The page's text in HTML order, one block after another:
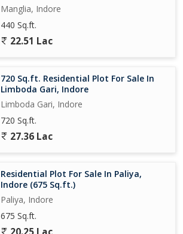
Manglia, Indore
440 Sq.ft.
22.51 Lac
720 Sq.ft. Residential Plot For Sale In
Limboda Gari, Indore
Limboda Gari, Indore
720 Sq.ft.
27.36 Lac
Residential Plot For Sale In Paliya,
Indore (675 Sq.ft.)
Paliya, Indore
675 Sq.ft.